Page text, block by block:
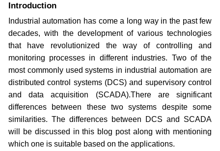
Introduction
Industrial automation has come a long way in the past few
decades, with the development of various technologies
that have revolutionized the way of controlling and
monitoring processes in different industries. Two of the
most commonly used systems in industrial automation are
distributed control systems (DCS) and supervisory control
and data acquisition (SCADA).There are significant
differences between these two systems despite some
similarities. The differences between DCS and SCADA
will be discussed in this blog post along with mentioning
which one is suitable based on the applications.